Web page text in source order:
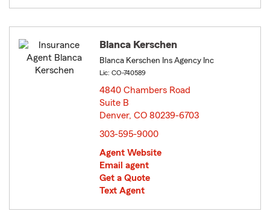
Blanca Kerschen
Blanca Kerschen Ins Agency Inc
Lic: CO-740589
4840 Chambers Road
Suite B
Denver, CO 80239-6703
303-595-9000
Agent Website
Email agent
Get a Quote
Text Agent